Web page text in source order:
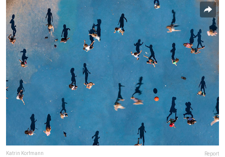
Katrin Korfmann Report